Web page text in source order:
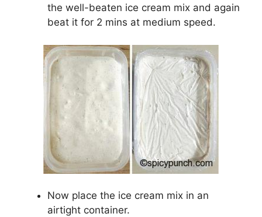
the well-beaten ice cream mix and again
beat it for 2 mins at medium speed.
Now place the ice cream mix in an
airtight container.